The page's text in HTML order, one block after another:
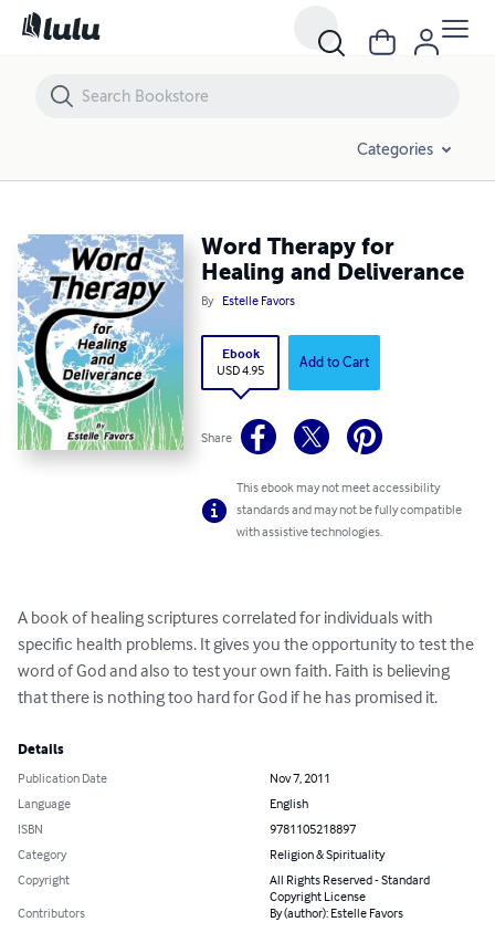
Categories
Word Therapy for
Healing and Deliverance
By Estelle Favors
Ebook
USD 4.95 Add to Cart
Share
This ebook may not meet accessibility
standards and may not be fully compatible
with assistive technologies.
A book of healing scriptures correlated for individuals with
specific health problems. It gives you the opportunity to test the
word of God and also to test your own faith. Faith is believing
that there is nothing too hard for God if he has promised it.
Details
Publication Date
Nov 7, 2011
Language
English
ISBN
9781105218897
Category
Religion & Spirituality
Copyright
All Rights Reserved - Standard
Copyright License
Contributors By (author): Estelle Favors
Word Therapy for Healing and Deliverance